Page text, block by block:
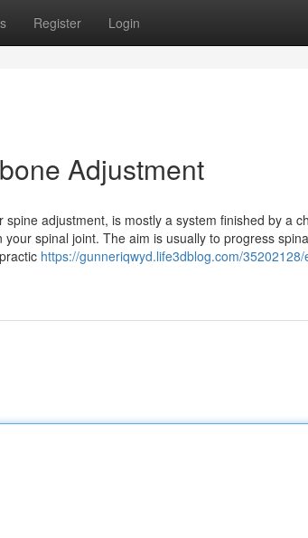
Register Login
Adjustment
adjustment, is mostly a system finished by a
spinal joint. The aim is usually to progress
https://gunneriqwyd.life3dblog.com/